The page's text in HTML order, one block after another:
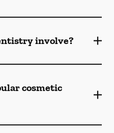
involve?
cosmetic